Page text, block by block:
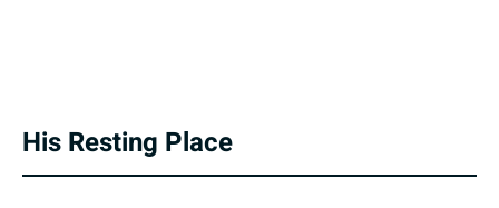
His Resting Place